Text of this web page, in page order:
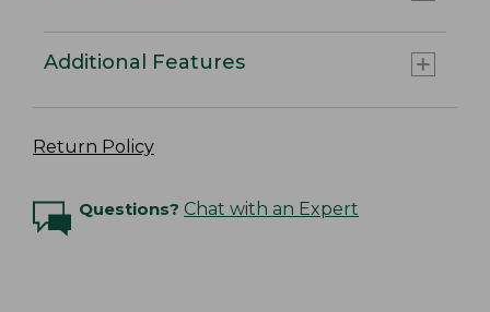
Additional Features
Return Policy
Questions? Chat with an Expert